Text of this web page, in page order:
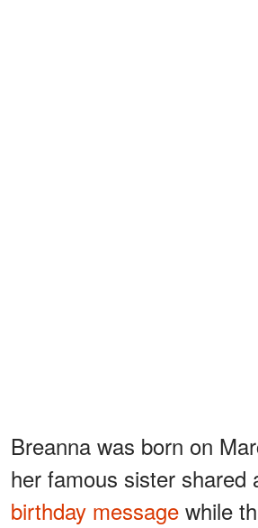
Breanna was born on
her famous sister shared
birthday message while